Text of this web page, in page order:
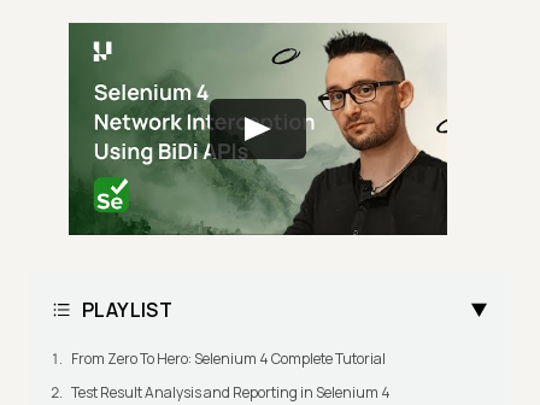
PLAYLIST
From Zero To Hero: Selenium 4 Complete Tutorial
Test Result Analysis and Reporting in Selenium 4